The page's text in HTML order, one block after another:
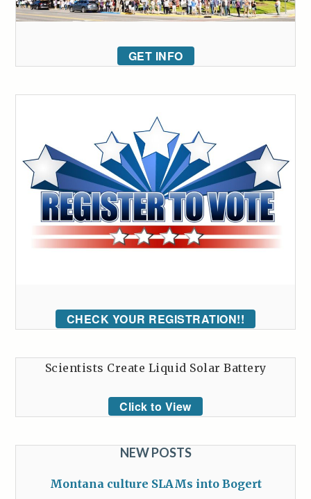
GET INFO
CHECK YOUR REGISTRATION!!
Scientists Create Liquid Solar Battery
Click to View
NEW POSTS
Montana culture SLAMs into Bogert